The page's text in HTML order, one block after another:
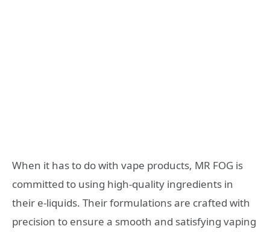
When it has to do with vape products, MR FOG is
committed to using high-quality ingredients in
their e-liquids. Their formulations are crafted with
precision to ensure a smooth and satisfying vaping